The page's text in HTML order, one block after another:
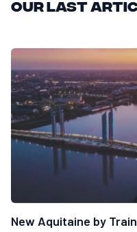
Our last
New Aquitaine by